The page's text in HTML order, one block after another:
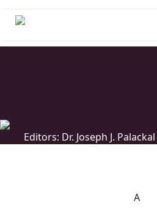
Editors: Dr. Joseph J.
A